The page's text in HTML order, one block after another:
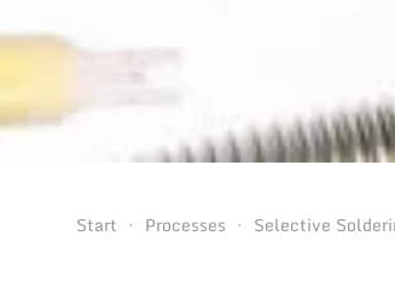
Start Processes Selective